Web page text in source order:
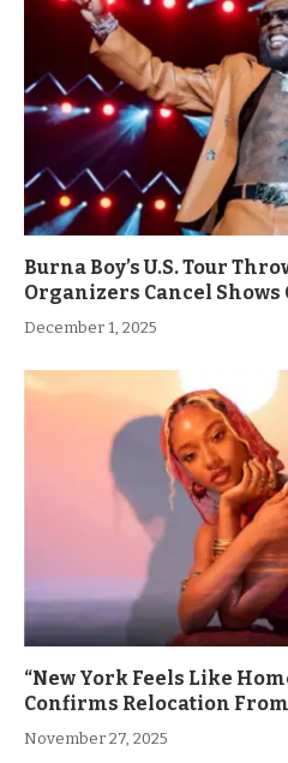
Burna Boy’s U.S. Tour
Organizers Cancel Shows
December 1, 2025
“New York Feels Like
Confirms Relocation
November 27, 2025